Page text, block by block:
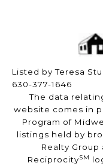
Listed by Teresa
630-377-1646
The data
website comes in
Program of
listings held by
Realty
ReciprocitySM